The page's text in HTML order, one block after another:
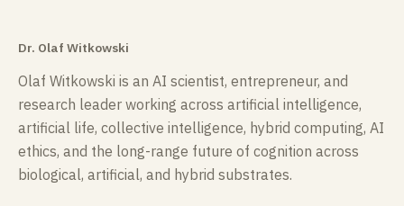
Dr. Olaf Witkowski
Olaf Witkowski is an AI scientist, entrepreneur, and
research leader working across artificial intelligence,
artificial life, collective intelligence, hybrid computing, AI
ethics, and the long-range future of cognition across
biological, artificial, and hybrid substrates.